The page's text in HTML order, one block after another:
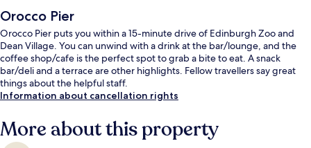
Orocco Pier
Orocco Pier puts you within a 15-minute drive of Edinburgh Zoo and
Dean Village. You can unwind with a drink at the bar/lounge, and the
coffee shop/cafe is the perfect spot to grab a bite to eat. A snack
bar/deli and a terrace are other highlights. Fellow travellers say great
things about the helpful staff.
Information about cancellation rights
More about this property